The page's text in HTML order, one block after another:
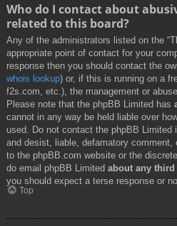
Who do I contact about
related to this board?
Any of the administrators listed on the
appropriate point of contact for your
response then you should contact the
whois lookup) or, if this is running on a
f2s.com, etc.), the management or
Please note that the phpBB Limited has
cannot in any way be held liable over
used. Do not contact the phpBB Limited
and desist, liable, defamatory comment,
to the phpBB.com website or the
do email phpBB Limited about any third
you should expect a terse response or
Top